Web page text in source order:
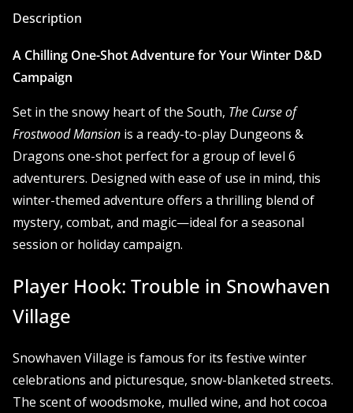
:Description
A Chilling One-Shot Adventure for Your Winter D&D
Campaign
Set in the snowy heart of the South, The Curse of
Frostwood Mansion is a ready-to-play Dungeons &
Dragons one-shot perfect for a group of level 6
adventurers. Designed with ease of use in mind, this
winter-themed adventure offers a thrilling blend of
mystery, combat, and magic—ideal for a seasonal
session or holiday campaign.
Player Hook: Trouble in Snowhaven
Village
Snowhaven Village is famous for its festive winter
celebrations and picturesque, snow-blanketed streets.
The scent of woodsmoke, mulled wine, and hot cocoa